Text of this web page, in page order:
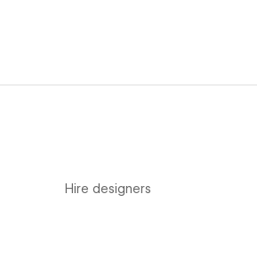
Hire designers